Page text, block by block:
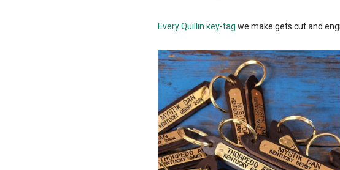
Every Quillin key-tag we make gets cut and